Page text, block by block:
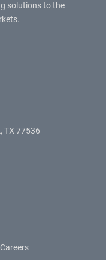
solutions to the
TX 77536
Careers